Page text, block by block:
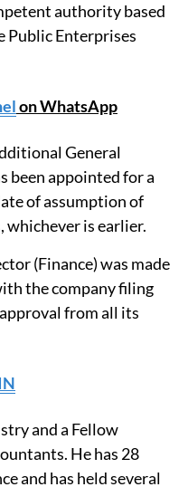
authority based
Public Enterprises
on WhatsApp
General
been appointed for a
of assumption of
is earlier.
(Finance) was made
the company filing
from all its
and a Fellow
He has 28
and has held several